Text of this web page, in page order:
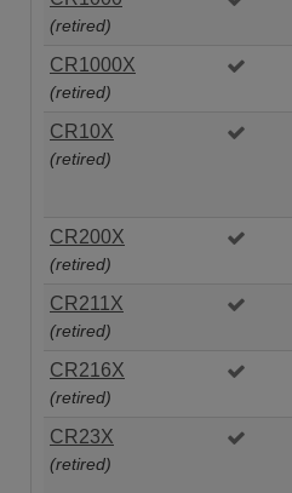
(retired)
CR1000X
(retired)
CR10X
(retired)
CR200X
(retired)
CR211X
(retired)
CR216X
(retired)
CR23X
(retired)